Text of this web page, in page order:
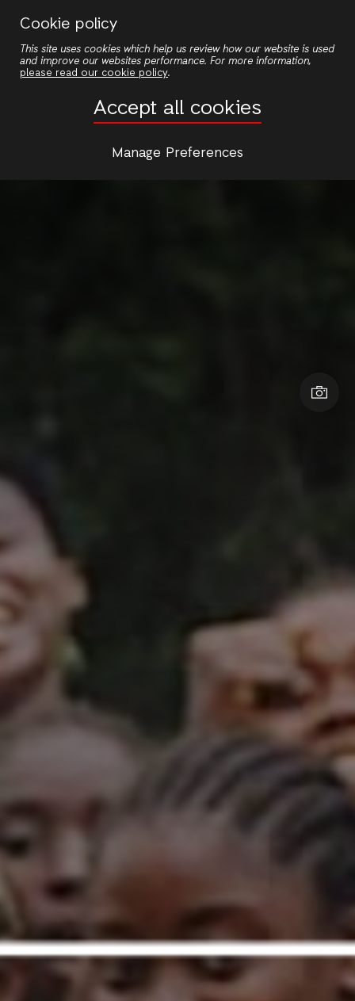
Cookie policy
This site uses cookies which help us review how our website is used
and improve our websites performance. For more information,
please read our cookie policy.
Accept all cookies
Manage Preferences
main